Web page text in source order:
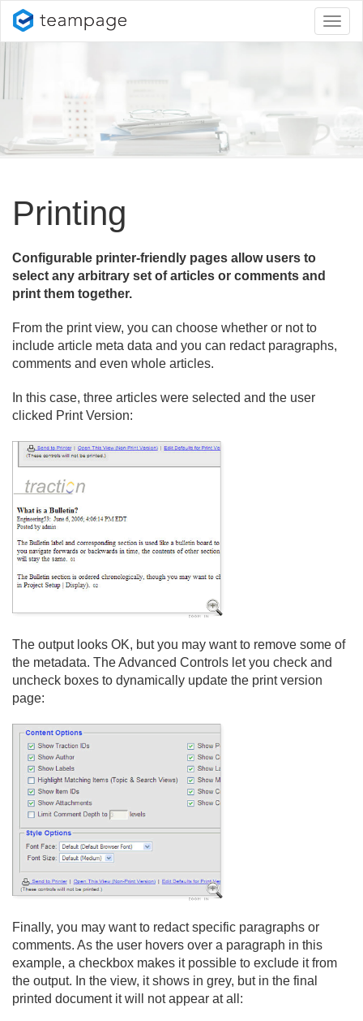
Printing
Configurable printer-friendly pages allow users to
select any arbitrary set of articles or comments and
print them together.
From the print view, you can choose whether or not to
include article meta data and you can redact paragraphs,
comments and even whole articles.
In this case, three articles were selected and the user
clicked Print Version:
The output looks OK, but you may want to remove some of
the metadata. The Advanced Controls let you check and
uncheck boxes to dynamically update the print version
page:
Finally, you may want to redact specific paragraphs or
comments. As the user hovers over a paragraph in this
example, a checkbox makes it possible to exclude it from
the output. In the view, it shows in grey, but in the final
printed document it will not appear at all: